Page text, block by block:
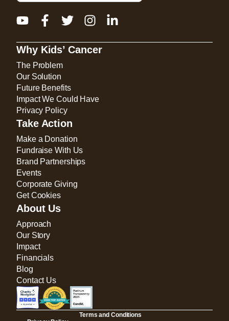
Why Kids’ Cancer
The Problem
Our Solution
Future Benefits
Impact We Could Have
Privacy Policy
Take Action
Make a Donation
Fundraise With Us
Brand Partnerships
Events
Corporate Giving
Get Cookies
About Us
Approach
Our Story
Impact
Financials
Blog
Contact Us
Terms and Conditions